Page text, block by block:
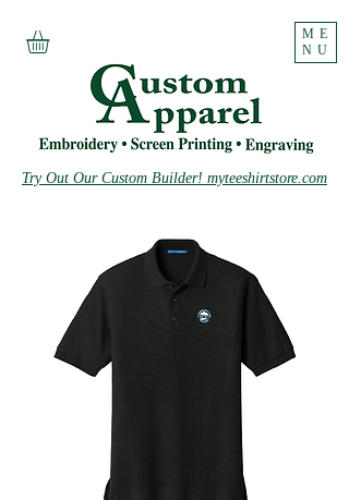
ME
NU
Try Out Our Custom Builder! myteeshirtstore.com